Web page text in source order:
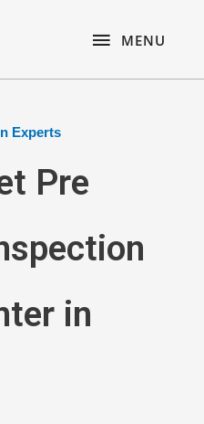
MENU
MENU
Experts
Pre
in